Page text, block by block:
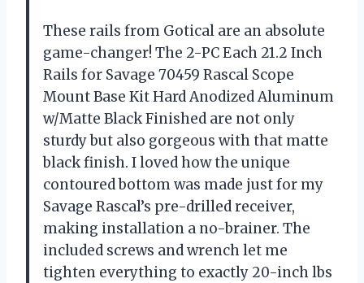
These rails from Gotical are an absolute
game-changer! The 2-PC Each 21.2 Inch
Rails for Savage 70459 Rascal Scope
Mount Base Kit Hard Anodized Aluminum
w/Matte Black Finished are not only
sturdy but also gorgeous with that matte
black finish. I loved how the unique
contoured bottom was made just for my
Savage Rascal’s pre-drilled receiver,
making installation a no-brainer. The
included screws and wrench let me
tighten everything to exactly 20-inch lbs